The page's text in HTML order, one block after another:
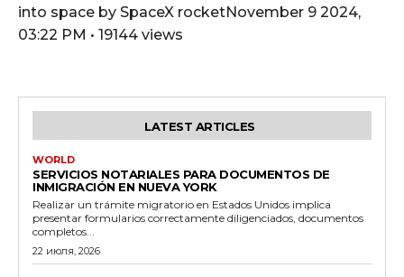
into space by SpaceX rocketNovember 9 2024,
03:22 PM • 19144 views
LATEST ARTICLES
WORLD
SERVICIOS NOTARIALES PARA DOCUMENTOS DE
INMIGRACIÓN EN NUEVA YORK
Realizar un trámite migratorio en Estados Unidos implica
presentar formularios correctamente diligenciados, documentos
completos...
22 июля, 2026